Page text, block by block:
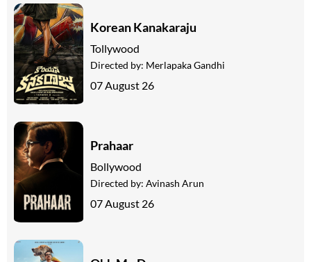
Korean Kanakaraju
Tollywood
Directed by: Merlapaka Gandhi
07 August 26
Prahaar
Bollywood
Directed by: Avinash Arun
07 August 26